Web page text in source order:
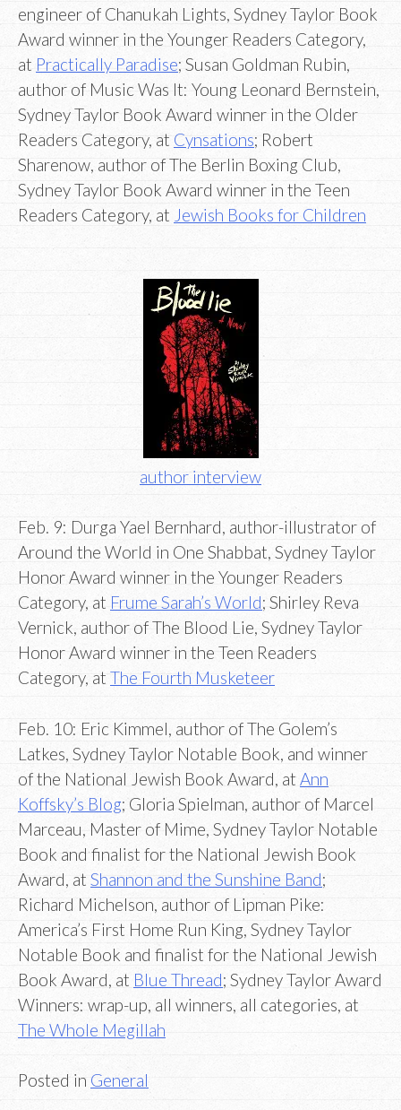
engineer of Chanukah Lights, Sydney Taylor Book
Award winner in the Younger Readers Category,
at Practically Paradise; Susan Goldman Rubin,
author of Music Was It: Young Leonard Bernstein,
Sydney Taylor Book Award winner in the Older
Readers Category, at Cynsations; Robert
Sharenow, author of The Berlin Boxing Club,
Sydney Taylor Book Award winner in the Teen
Readers Category, at Jewish Books for Children
author interview
Feb. 9: Durga Yael Bernhard, author-illustrator of
Around the World in One Shabbat, Sydney Taylor
Honor Award winner in the Younger Readers
Category, at Frume Sarah’s World; Shirley Reva
Vernick, author of The Blood Lie, Sydney Taylor
Honor Award winner in the Teen Readers
Category, at The Fourth Musketeer
Feb. 10: Eric Kimmel, author of The Golem’s
Latkes, Sydney Taylor Notable Book, and winner
of the National Jewish Book Award, at Ann
Koffsky’s Blog; Gloria Spielman, author of Marcel
Marceau, Master of Mime, Sydney Taylor Notable
Book and finalist for the National Jewish Book
Award, at Shannon and the Sunshine Band;
Richard Michelson, author of Lipman Pike:
America’s First Home Run King, Sydney Taylor
Notable Book and finalist for the National Jewish
Book Award, at Blue Thread; Sydney Taylor Award
Winners: wrap-up, all winners, all categories, at
The Whole Megillah
Posted in General